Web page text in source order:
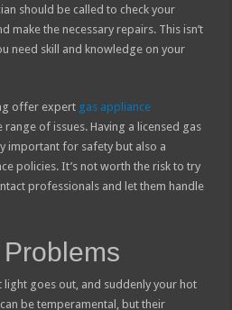
should be called to check your
make the necessary repairs. This isn’t
need skill and knowledge on your
offer expert gas appliance
range of issues. Having a licensed gas
important for safety but also a
policies. It’s not worth the risk to try
professionals and let them handle
light goes out, and suddenly your hot
be temperamental, but their